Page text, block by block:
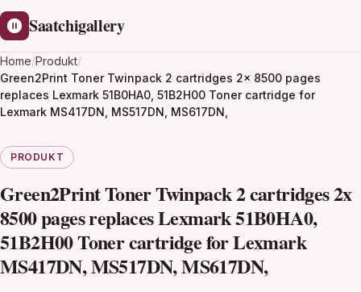
Saatchigallery
Home/Produkt/
Green2Print Toner Twinpack 2 cartridges 2x 8500 pages
replaces Lexmark 51B0HA0, 51B2H00 Toner cartridge for
Lexmark MS417DN, MS517DN, MS617DN,
PRODUKT
Green2Print Toner Twinpack 2 cartridges 2x
8500 pages replaces Lexmark 51B0HA0,
51B2H00 Toner cartridge for Lexmark
MS417DN, MS517DN, MS617DN,